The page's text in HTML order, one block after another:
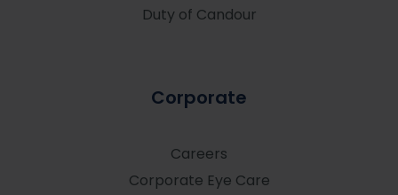
Duty of Candour
Corporate
Careers
Corporate Eye Care